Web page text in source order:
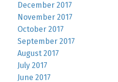
December 2017
November 2017
October 2017
September 2017
August 2017
July 2017
June 2017